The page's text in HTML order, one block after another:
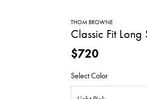
THOM BROWNE
Classic Fit
$720
Select Color